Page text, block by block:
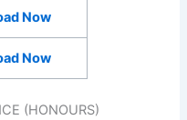
Now
Now
(HONOURS)